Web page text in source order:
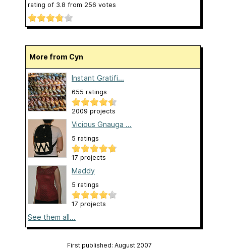
rating of 3.8 from 256 votes
More from Cyn
Instant Gratifi...
655 ratings
2009 projects
Vicious Gnauga ...
5 ratings
17 projects
Maddy
5 ratings
17 projects
See them all...
First published: August 2007